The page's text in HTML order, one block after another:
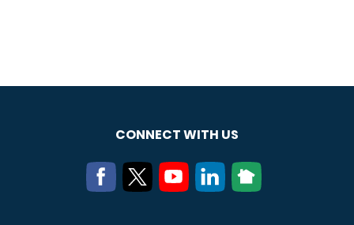
CONNECT WITH US